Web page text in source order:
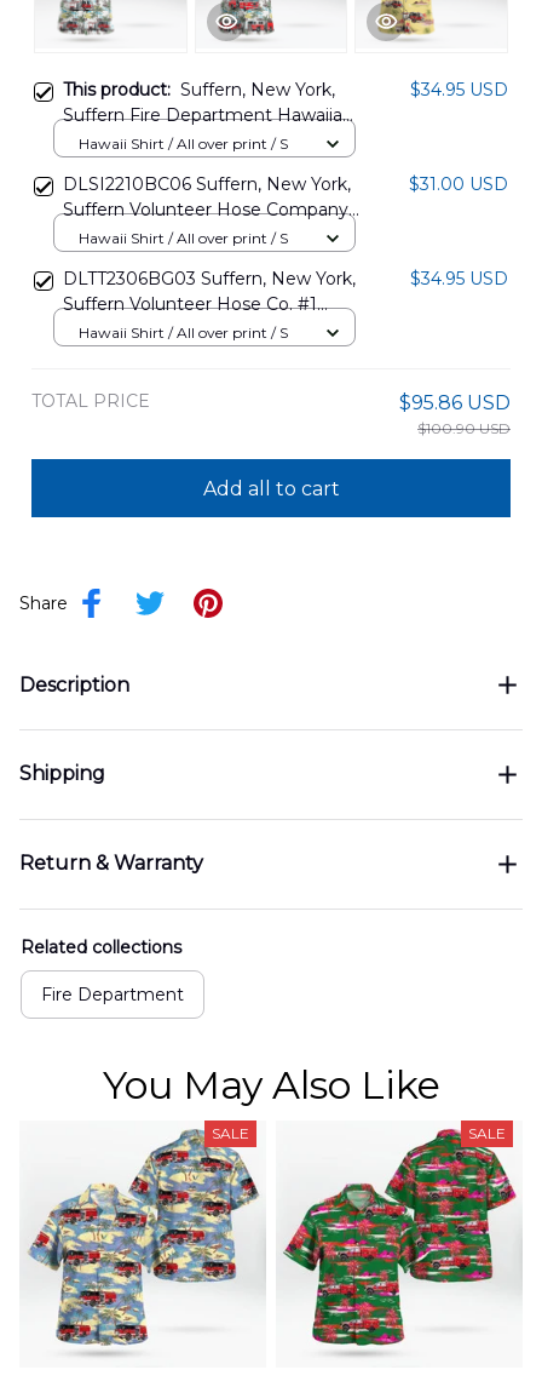
This product: Suffern, New York,
Suffern Fire Department Hawaiian
Shirt DLSI1107PD02
$34.95 USD
Hawaii Shirt / All over print / S
DLSI2210BC06 Suffern, New York,
Suffern Volunteer Hose Company
Hawaiian Shirt
$31.00 USD
Hawaii Shirt / All over print / S
DLTT2306BG03 Suffern, New York,
Suffern Volunteer Hose Co. #1
Hawaiian Shirt
$34.95 USD
Hawaii Shirt / All over print / S
TOTAL PRICE $95.86 USD
$100.90 USD
Add all to cart
Share
Description
Shipping
Return & Warranty
Related collections
Fire Department
You May Also Like
SALE SALE